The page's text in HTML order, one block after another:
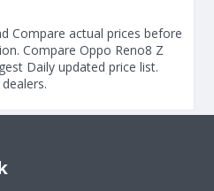
Compare actual prices before
Compare Oppo Reno8 Z
Daily updated price list.